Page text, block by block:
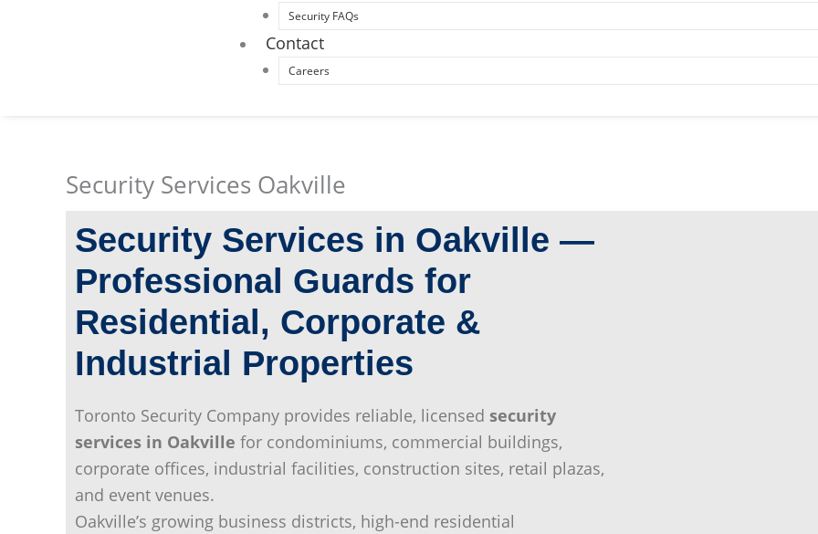
Security FAQs
Contact
Careers
Security Services Oakville
Security Services in Oakville —
Professional Guards for
Residential, Corporate &
Industrial Properties
Toronto Security Company provides reliable, licensed security
services in Oakville for condominiums, commercial buildings,
corporate offices, industrial facilities, construction sites, retail plazas,
and event venues.
Oakville’s growing business districts, high-end residential